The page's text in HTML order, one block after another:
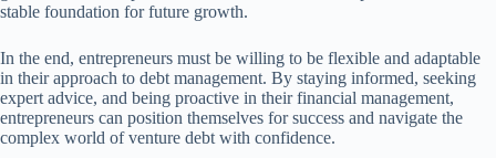
stable foundation for future growth.
In the end, entrepreneurs must be willing to be flexible and adaptable
in their approach to debt management. By staying informed, seeking
expert advice, and being proactive in their financial management,
entrepreneurs can position themselves for success and navigate the
complex world of venture debt with confidence.